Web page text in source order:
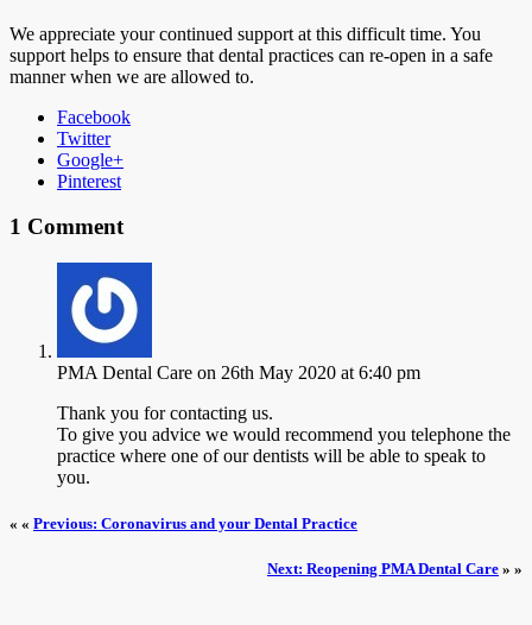
We appreciate your continued support at this difficult time. You
support helps to ensure that dental practices can re-open in a safe
manner when we are allowed to.
Facebook
Twitter
Google+
Pinterest
1 Comment
PMA Dental Care on 26th May 2020 at 6:40 pm
Thank you for contacting us.
To give you advice we would recommend you telephone the
practice where one of our dentists will be able to speak to
you.
« « Previous: Coronavirus and your Dental Practice
Next: Reopening PMA Dental Care » »